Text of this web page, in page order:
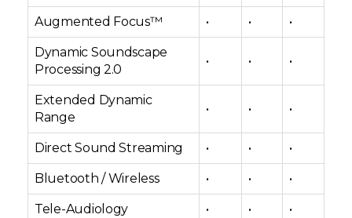
Augmented Focus™ • • •
Dynamic Soundscape
Processing 2.0
• • •
Extended Dynamic
Range
• • •
Direct Sound Streaming • • •
Bluetooth / Wireless • • •
Tele-Audiology • • •